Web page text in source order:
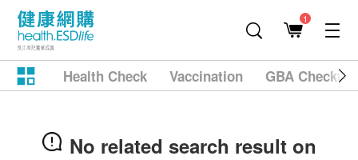
1
Health Check Vaccination GBA
No related search result on